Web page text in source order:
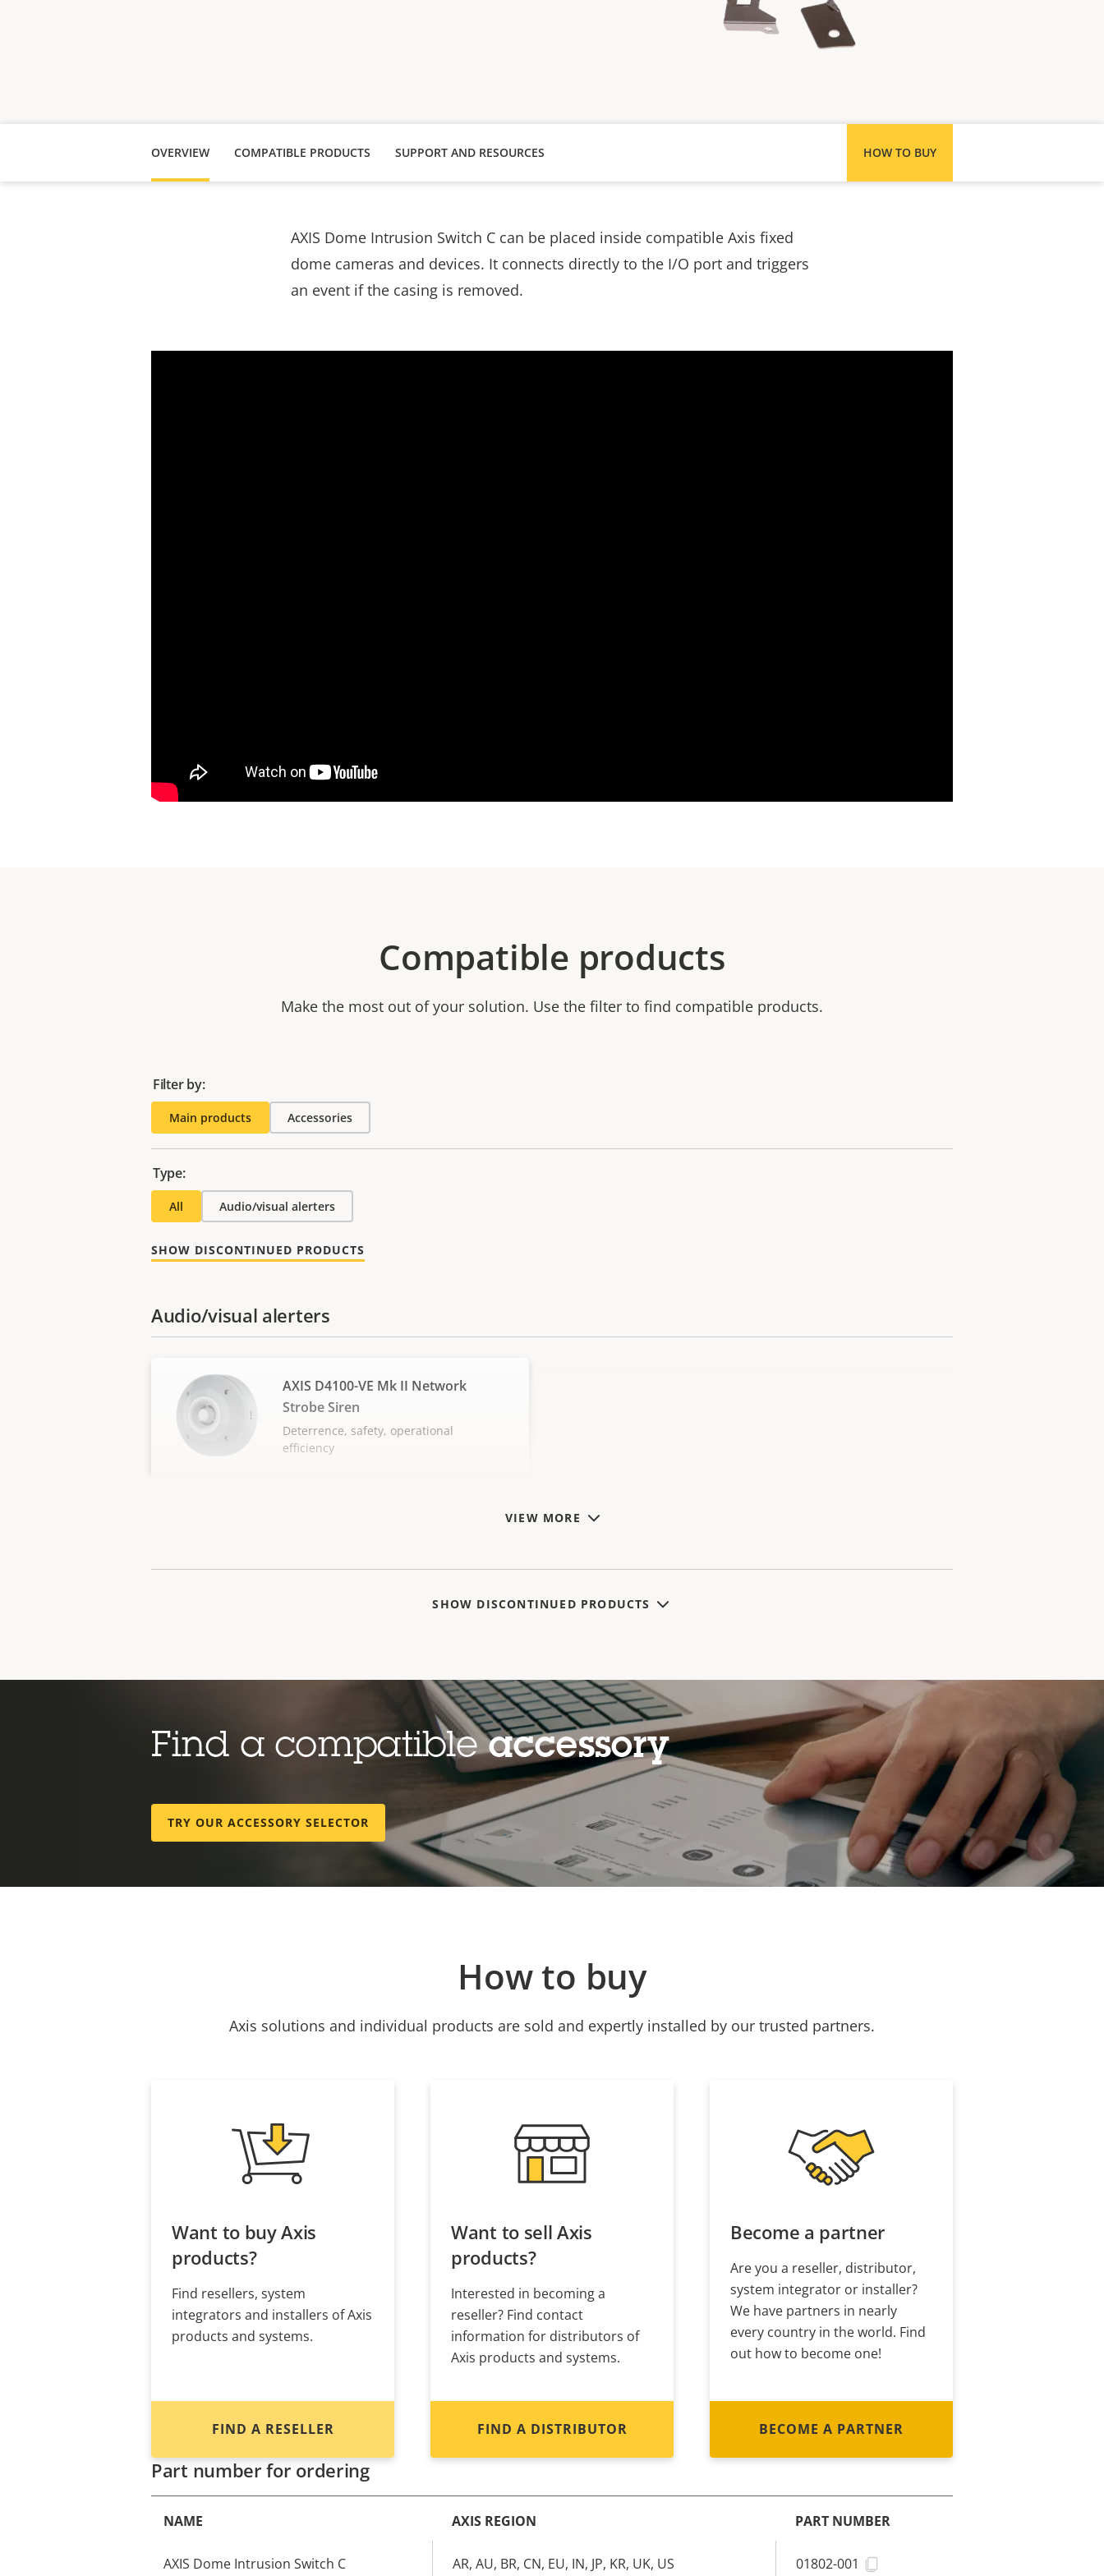
OVERVIEW COMPATIBLE PRODUCTS HOW TO BUY
SUPPORT AND RESOURCES
AXIS Dome Intrusion Switch C can be placed inside compatible Axis fixed
dome cameras and devices. It connects directly to the I/O port and triggers
an event if the casing is removed.
Compatible products
Make the most out of your solution. Use the filter to find compatible products.
Filter by:
Main products Accessories
Type:
All Audio/visual alerters
SHOW DISCONTINUED PRODUCTS
VIEW MORE
Audio/visual alerters
AXIS D4100-VE Mk II Network
Strobe Siren
Deterrence, safety, operational
efficiency
SHOW DISCONTINUED PRODUCTS
Find a compatibleaccessory
TRY OUR ACCESSORY SELECTOR
How to buy
Axis solutions and individual products are sold and expertly installed by our trusted partners.
Want to buy Axis
products?
Find resellers, system
integrators and installers of Axis
products and systems.
FIND A RESELLER
Want to sell Axis
products?
Interested in becoming a
reseller? Find contact
information for distributors of
Axis products and systems.
FIND A DISTRIBUTOR
Become a partner
Are you a reseller, distributor,
system integrator or installer?
We have partners in nearly
every country in the world. Find
out how to become one!
BECOME A PARTNER
Part number for ordering
NAME AXIS REGION PART NUMBER
AXIS Dome Intrusion Switch C AR, AU, BR, CN, EU, IN, JP, KR, UK, US 01802-001